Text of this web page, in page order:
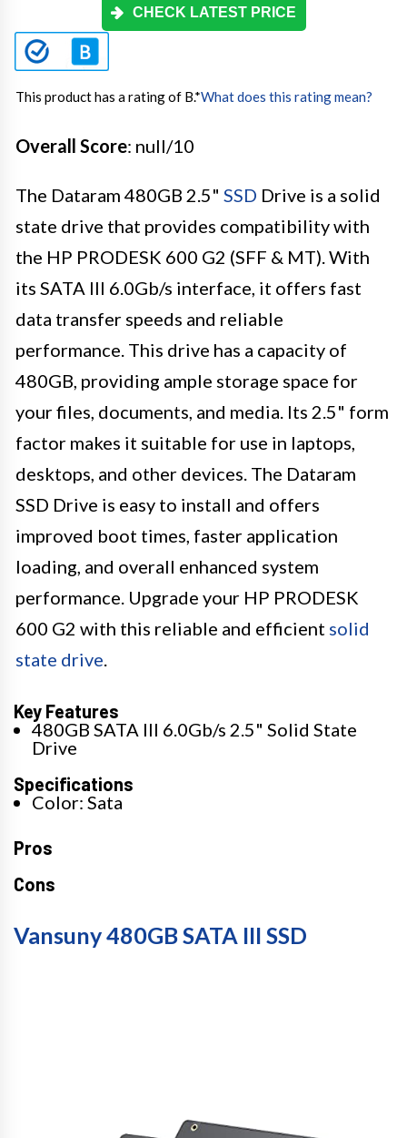
CHECK LATEST PRICE
This product has a rating of B.*What does this rating mean?
Overall Score: null/10
The Dataram 480GB 2.5" SSD Drive is a solid
state drive that provides compatibility with
the HP PRODESK 600 G2 (SFF & MT). With
its SATA III 6.0Gb/s interface, it offers fast
data transfer speeds and reliable
performance. This drive has a capacity of
480GB, providing ample storage space for
your files, documents, and media. Its 2.5" form
factor makes it suitable for use in laptops,
desktops, and other devices. The Dataram
SSD Drive is easy to install and offers
improved boot times, faster application
loading, and overall enhanced system
performance. Upgrade your HP PRODESK
600 G2 with this reliable and efficient solid
state drive
Key Features
480GB SATA III 6.0Gb/s 2.5" Solid State
Drive
Specifications
Color: Sata
Pros
Cons
Vansuny 480GB SATA III SSD